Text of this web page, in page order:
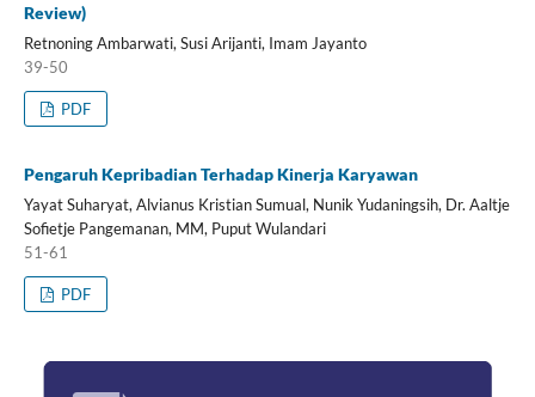
Review)
Retnoning Ambarwati, Susi Arijanti, Imam Jayanto
39-50
PDF
Pengaruh Kepribadian Terhadap Kinerja Karyawan
Yayat Suharyat, Alvianus Kristian Sumual, Nunik Yudaningsih, Dr. Aaltje
Sofietje Pangemanan, MM, Puput Wulandari
51-61
PDF